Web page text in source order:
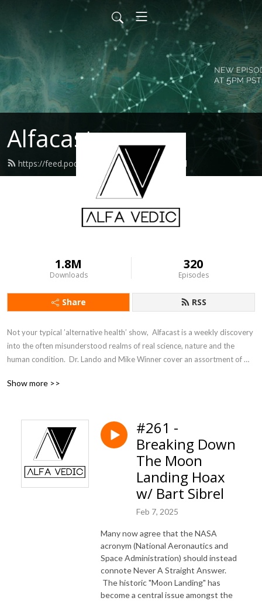
Alfacast
https://feed.podbean.com/alfavedic/feed.xml
1.8M
Downloads
320
Episodes
Share RSS
Not your typical ’alternative health’ show,  Alfacast is a weekly discovery
into the often misunderstood realms of real science, nature and the
human condition.  Dr. Lando and Mike Winner cover an assortment of
culture echo chamber.
Show more >>
#261 -
Breaking Down
The Moon
Landing Hoax
w/ Bart Sibrel
Feb 7, 2025
Many now agree that the NASA
acronym (National Aeronautics and
Space Administration) should instead
connote Never A Straight Answer.
The historic "Moon Landing" has
become a central issue amongst the